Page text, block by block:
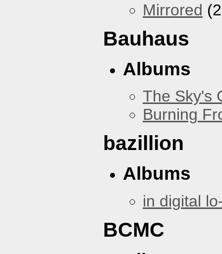
Mirrored
Bauhaus
Albums
The Sky's
Burning
bazillion
Albums
in digital
BCMC